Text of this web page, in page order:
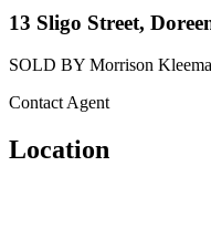
13 Sligo Street,
SOLD BY Morrison
Contact Agent
Location